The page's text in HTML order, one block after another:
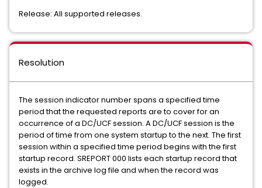
Release: All supported releases.
Resolution
The session indicator number spans a specified time
period that the requested reports are to cover for an
occurrence of a DC/UCF session. A DC/UCF session is the
period of time from one system startup to the next. The first
session within a specified time period begins with the first
startup record. SREPORT 000 lists each startup record that
exists in the archive log file and when the record was
logged.